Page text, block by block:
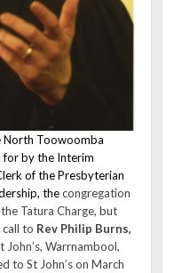
North Toowoomba
for by the Interim
of the Presbyterian
thecongregation
Tatura Charge, but
call to Rev Philip Burns,
Warrnambool,
to St John’s on March